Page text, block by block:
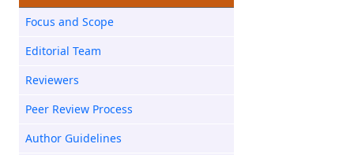
Focus and Scope
Editorial Team
Reviewers
Peer Review Process
Author Guidelines